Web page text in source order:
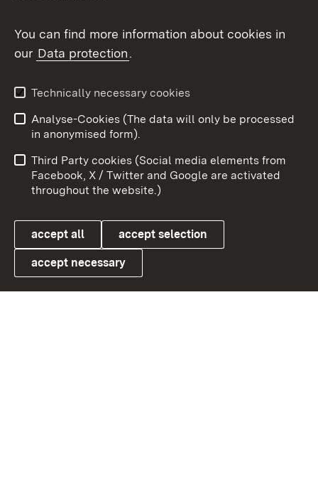
Topic overview
Link zum Landesportal
User information
Data protection
Cookies
To
You can find more information about cookies in
our Data protection.
Technically necessary cookies
Analyse-Cookies (The data will only be processed
in anonymised form).
Third Party cookies (Social media elements from
Facebook, X / Twitter and Google are activated
throughout the website.)
accept all accept selection
accept necessary